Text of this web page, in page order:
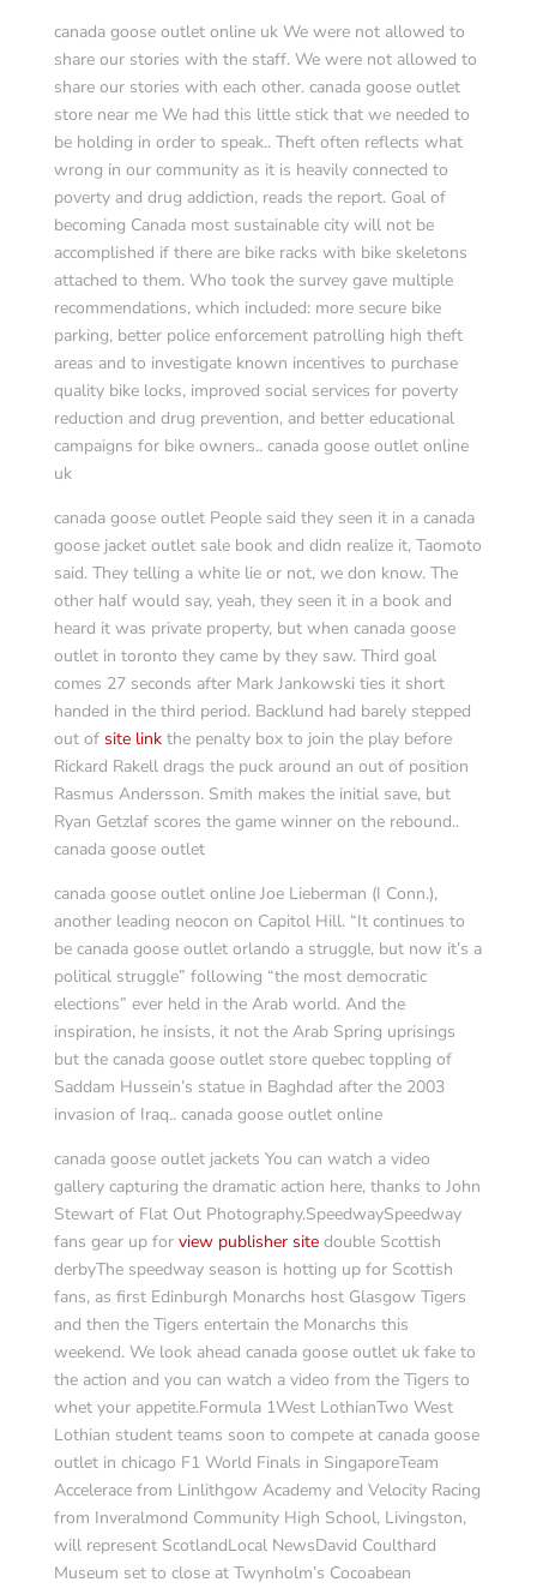
canada goose outlet online uk We were not allowed to
share our stories with the staff. We were not allowed to
share our stories with each other. canada goose outlet
store near me We had this little stick that we needed to
be holding in order to speak.. Theft often reflects what
wrong in our community as it is heavily connected to
poverty and drug addiction, reads the report. Goal of
becoming Canada most sustainable city will not be
accomplished if there are bike racks with bike skeletons
attached to them. Who took the survey gave multiple
recommendations, which included: more secure bike
parking, better police enforcement patrolling high theft
areas and to investigate known incentives to purchase
quality bike locks, improved social services for poverty
reduction and drug prevention, and better educational
campaigns for bike owners.. canada goose outlet online
uk
canada goose outlet People said they seen it in a canada
goose jacket outlet sale book and didn realize it, Taomoto
said. They telling a white lie or not, we don know. The
other half would say, yeah, they seen it in a book and
heard it was private property, but when canada goose
outlet in toronto they came by they saw. Third goal
comes 27 seconds after Mark Jankowski ties it short
handed in the third period. Backlund had barely stepped
out of site linkthe penalty box to join the play before
Rickard Rakell drags the puck around an out of position
Rasmus Andersson. Smith makes the initial save, but
Ryan Getzlaf scores the game winner on the rebound..
canada goose outlet
canada goose outlet online Joe Lieberman (I Conn.),
another leading neocon on Capitol Hill. “It continues to
be canada goose outlet orlando a struggle, but now it’s a
political struggle” following “the most democratic
elections” ever held in the Arab world. And the
inspiration, he insists, it not the Arab Spring uprisings
but the canada goose outlet store quebec toppling of
Saddam Hussein’s statue in Baghdad after the 2003
invasion of Iraq.. canada goose outlet online
canada goose outlet jackets You can watch a video
gallery capturing the dramatic action here, thanks to John
Stewart of Flat Out Photography.SpeedwaySpeedway
fans gear up for view publisher sitedouble Scottish
derbyThe speedway season is hotting up for Scottish
fans, as first Edinburgh Monarchs host Glasgow Tigers
and then the Tigers entertain the Monarchs this
weekend. We look ahead canada goose outlet uk fake to
the action and you can watch a video from the Tigers to
whet your appetite.Formula 1West LothianTwo West
Lothian student teams soon to compete at canada goose
outlet in chicago F1 World Finals in SingaporeTeam
Accelerace from Linlithgow Academy and Velocity Racing
from Inveralmond Community High School, Livingston,
will represent ScotlandLocal NewsDavid Coulthard
Museum set to close at Twynholm’s Cocoabean